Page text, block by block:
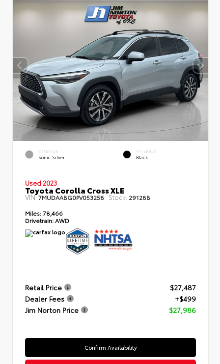
EXTERIOR
Sonic Silver
INTERIOR
Black
Used 2023
Toyota Corolla Cross XLE
VIN:7MUDAABG0PV053258 Stock: 29128B
Miles:78,466
Drivetrain: AWD
Retail Price
$27,487
Dealer Fees
+$499
Jim Norton Price
$27,986
Confirm Availability